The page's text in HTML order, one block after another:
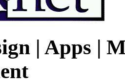
| Apps |